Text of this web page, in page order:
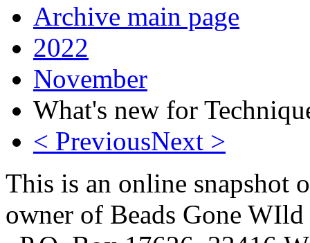
Archive main page
2022
November
What's new for
< PreviousNext >
This is an online snapshot
owner of Beads Gone